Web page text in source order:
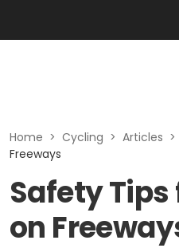
Home > Cycling > Articles >
Freeways
Safety
on